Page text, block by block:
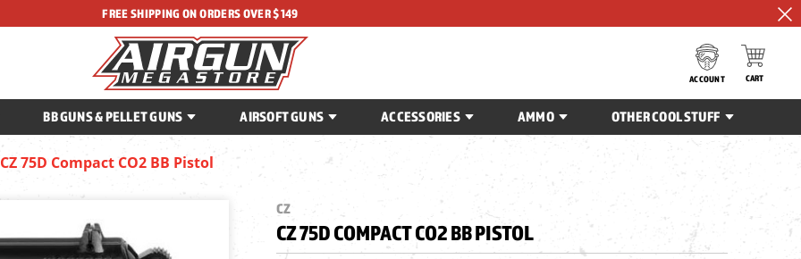
FREE SHIPPING ON ORDERS OVER $149
ACCOUNT CART
BB GUNS & PELLET GUNS AIRSOFT GUNS ACCESSORIES AMMO OTHER COOL STUFF
CZ 75D Compact CO2 BB Pistol
CZ
CZ 75D COMPACT CO2 BB PISTOL